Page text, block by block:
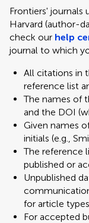
Frontiers'
Harvard (author-
check our help
journal to which
All citations in
reference list
The names of
and the DOI
Given names
initials (e.g.,
The reference
published or
Unpublished
for article
For accepted